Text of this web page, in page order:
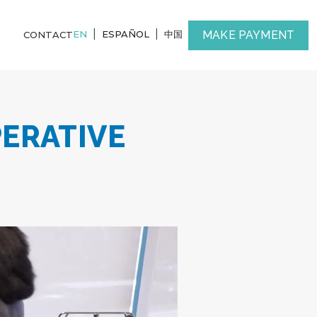
CONTACTEN ESPAÑOL 中国 MAKE PAYMENT